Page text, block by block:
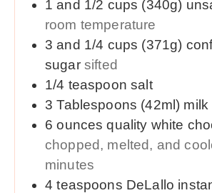
1 and 1/2 cups (340g)
room temperature
3 and 1/4 cups (371g)
sugar sifted
1/4 teaspoon salt
3 Tablespoons (42ml) milk
6 ouncesquality white
chopped, melted, and
minutes
4 teaspoons DeLallo